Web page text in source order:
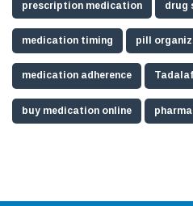
prescription medication drug
medication timing pill
medication adherence
buy medication online